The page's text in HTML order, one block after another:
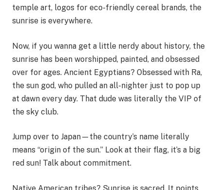
temple art, logos for eco-friendly cereal brands, the
sunrise is everywhere.
Now, if you wanna get a little nerdy about history, the
sunrise has been worshipped, painted, and obsessed
over for ages. Ancient Egyptians? Obsessed with Ra,
the sun god, who pulled an all-nighter just to pop up
at dawn every day. That dude was literally the VIP of
the sky club.
Jump over to Japan—the country’s name literally
means “origin of the sun.” Look at their flag, it’s a big
red sun! Talk about commitment.